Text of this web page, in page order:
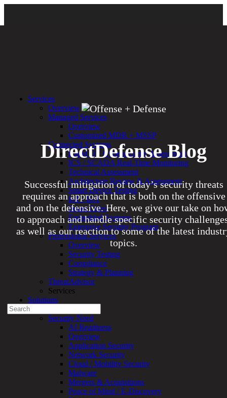
DirectDefense Blog
Successful mitigation of today’s security threats
requires an approach that is both on the offensive
and on the defensive. Here, we give our take on
to approach and handle specific security
as well as our reaction to some of the latest
topics.
Experienced a breach?
Partners
1-888-720-4633
Search
for:
Talk With an Expert
Services
Overview
Managed
Services
Overview
Customized
Services
Overview
Managed Services
Overview
Customized MDR + MSSP
Connected Systems
Rapid OT Cybersecurity Assessment
ICS / SCADA Real-Time Monitoring
Technical Assessment
Architecture Review & Assessment
Smart Device Testing
IoT / IIoT
Smart Cities
Embedded Systems
Enterprise Security Program
Professional Services
Overview
Security Testing
Compliance
Strategy & Planning
ThreatAdvisor
Services
Solutions
Security Need
AI Readiness
Overview
Application Security
Network Security
Cloud / Mobility Security
Malware
Mergers & Acquisitions
Peace of Mind / E-Discovery